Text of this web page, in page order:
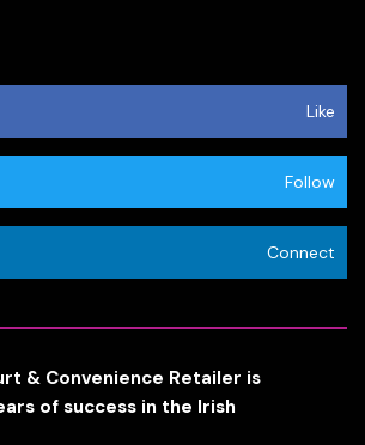
Like
Follow
Connect
& Convenience Retailer is
of success in the Irish